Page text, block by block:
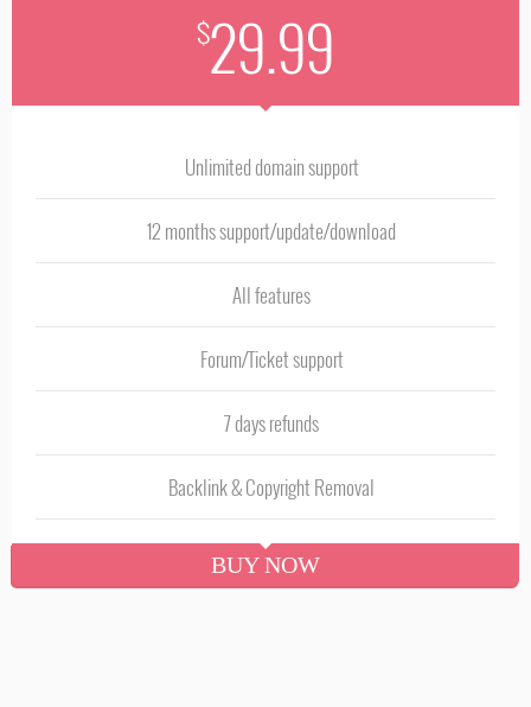
$29.99
Unlimited domain support
12 months support/update/download
All features
Forum/Ticket support
7 days refunds
Backlink & Copyright Removal
BUY NOW